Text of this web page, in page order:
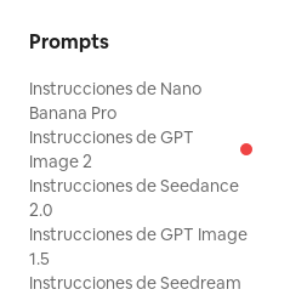
Prompts
Instrucciones de Nano
Banana Pro
Instrucciones de GPT
Image 2
Instrucciones de Seedance
2.0
Instrucciones de GPT Image
1.5
Instrucciones de Seedream